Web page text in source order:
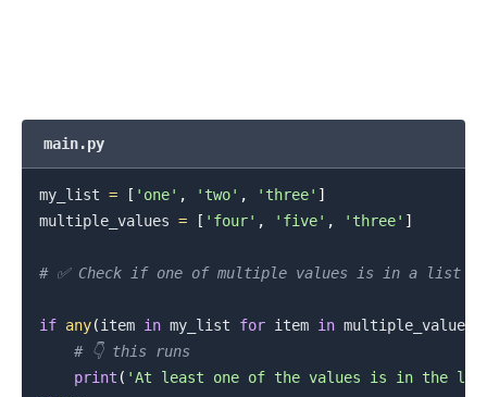
main.py
my_list = [ 'one' , 'two' , 'three' ]
multiple_values = [ 'four' , 'five' , 'three' ]
# ✅ Check if one of multiple values is in a list
if any(item in my_list for item in multiple_values
# 👇️ this runs
print ( 'At least one of the values is in the